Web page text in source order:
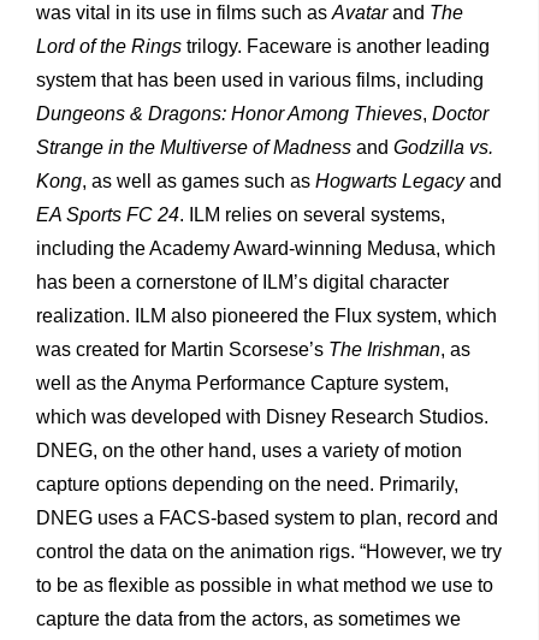
was vital in its use in films such as Avatarand The
Lord of the Rings trilogy. Faceware is another leading
system that has been used in various films, including
Dungeons & Dragons: Honor Among Thieves, Doctor
Strange in the Multiverse of Madness and Godzilla vs.
Kong, as well as games such as Hogwarts Legacyand
EA Sports FC 24. ILM relies on several systems,
including the Academy Award-winning Medusa, which
has been a cornerstone of ILM’s digital character
realization. ILM also pioneered the Flux system, which
was created for Martin Scorsese’s The Irishman, as
well as the Anyma Performance Capture system,
which was developed with Disney Research Studios.
DNEG, on the other hand, uses a variety of motion
capture options depending on the need. Primarily,
DNEG uses a FACS-based system to plan, record and
control the data on the animation rigs. “However, we try
to be as flexible as possible in what method we use to
capture the data from the actors, as sometimes we